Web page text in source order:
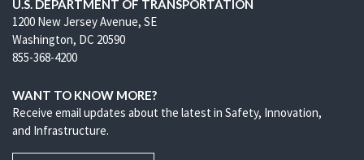
U.S. DEPARTMENT OF TRANSPORTATION
1200 New Jersey Avenue, SE
Washington, DC 20590
855-368-4200
WANT TO KNOW MORE?
Receive email updates about the latest in Safety, Innovation,
and Infrastructure.